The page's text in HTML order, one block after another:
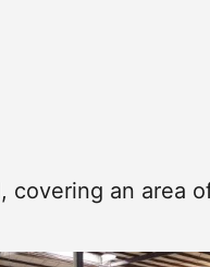
covering an area